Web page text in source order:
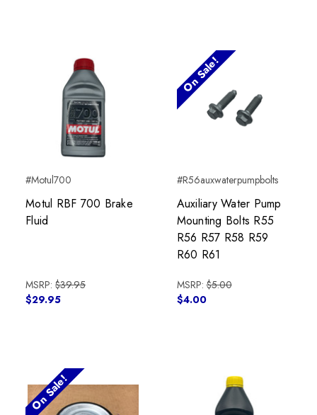
#Motul700
Motul RBF 700 Brake
Fluid
MSRP: $39.95
$29.95
On Sale!
#R56auxwaterpumpbolts
Auxiliary Water Pump
Mounting Bolts R55
R56 R57 R58 R59
R60 R61
MSRP:$5.00
$4.00
On Sale!